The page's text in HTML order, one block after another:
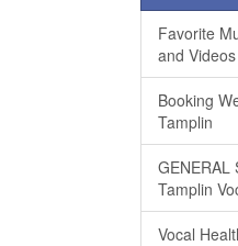
Favorite
and Videos
Booking
Tamplin
GENERAL
Tamplin
Vocal